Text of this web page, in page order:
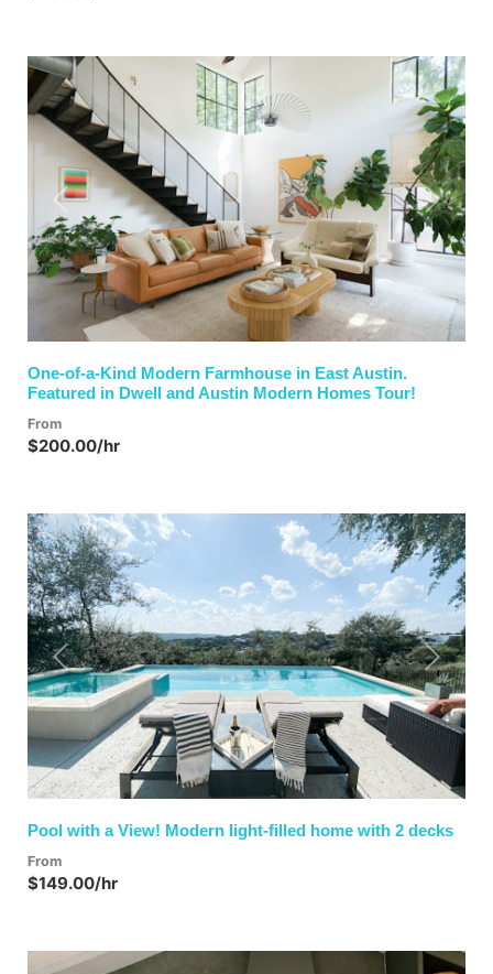
Previous Next
One-of-a-Kind Modern Farmhouse in East Austin.
Featured in Dwell and Austin Modern Homes Tour!
From
$200.00/hr
Previous Next
Pool with a View! Modern light-filled home with 2 decks
From
$149.00/hr